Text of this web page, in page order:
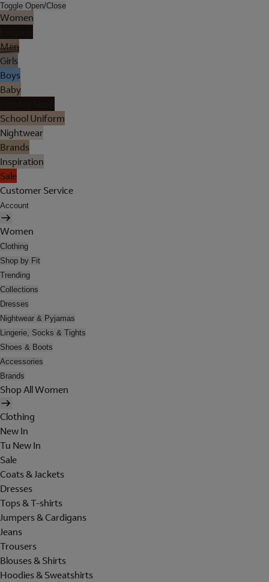
Toggle Open/Close
Women
Men
Girls
Boys
Baby
School Uniform
Nightwear
Brands
Inspiration
Sale
Customer Service
Account
Women
Clothing
Shop by Fit
Trending
Collections
Dresses
Nightwear & Pyjamas
Lingerie, Socks & Tights
Shoes & Boots
Accessories
Brands
Shop All Women
Clothing
New In
Tu New In
Sale
Coats & Jackets
Dresses
Tops & T-shirts
Jumpers & Cardigans
Jeans
Trousers
Blouses & Shirts
Hoodies & Sweatshirts